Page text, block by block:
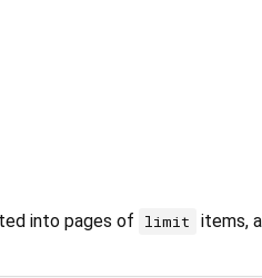
into pages of limit
items,